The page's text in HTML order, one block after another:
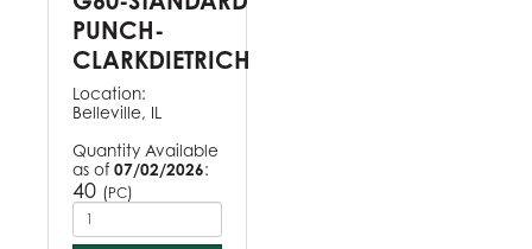
PUNCH-
CLARKDIETRICH
Location:
Belleville, IL
Quantity Available
as of 07/02/2026:
40 (PC)